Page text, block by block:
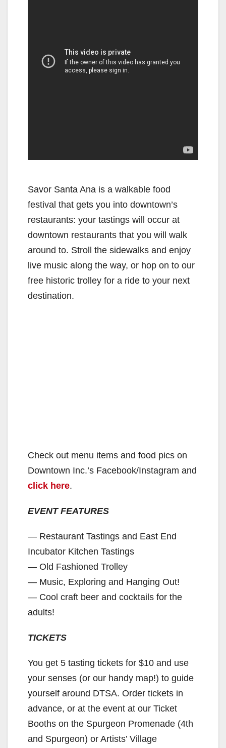
Savor Santa Ana is a walkable food
festival that gets you into downtown’s
restaurants: your tastings will occur at
downtown restaurants that you will walk
around to. Stroll the sidewalks and enjoy
live music along the way, or hop on to our
free historic trolley for a ride to your next
destination.
Check out menu items and food pics on
Downtown Inc.’s Facebook/Instagram and
click here.
EVENT FEATURES
— Restaurant Tastings and East End
Incubator Kitchen Tastings
— Old Fashioned Trolley
— Music, Exploring and Hanging Out!
— Cool craft beer and cocktails for the
adults!
TICKETS
You get 5 tasting tickets for $10 and use
your senses (or our handy map!) to guide
yourself around DTSA. Order tickets in
advance, or at the event at our Ticket
Booths on the Spurgeon Promenade (4th
and Spurgeon) or Artists’ Village